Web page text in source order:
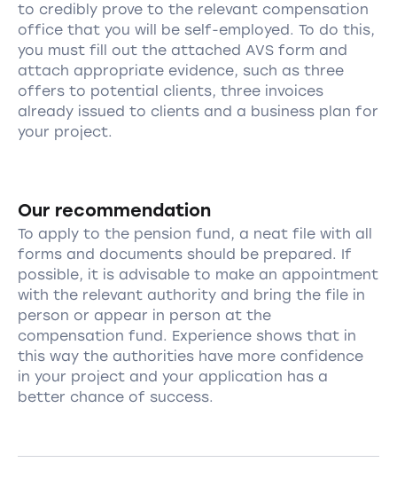
to credibly prove to the relevant compensation
office that you will be self-employed. To do this,
you must fill out the attached AVS form and
attach appropriate evidence, such as three
offers to potential clients, three invoices
already issued to clients and a business plan for
your project.
Our recommendation
To apply to the pension fund, a neat file with all
forms and documents should be prepared. If
possible, it is advisable to make an appointment
with the relevant authority and bring the file in
person or appear in person at the
compensation fund. Experience shows that in
this way the authorities have more confidence
in your project and your application has a
better chance of success.